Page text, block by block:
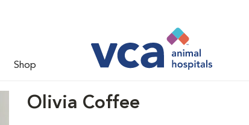
Shop
Olivia Coffee